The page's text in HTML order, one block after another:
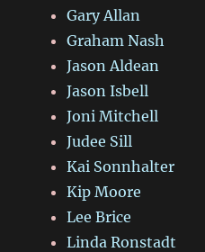
Gary Allan
Graham Nash
Jason Aldean
Jason Isbell
Joni Mitchell
Judee Sill
Kai Sonnhalter
Kip Moore
Lee Brice
Linda Ronstadt